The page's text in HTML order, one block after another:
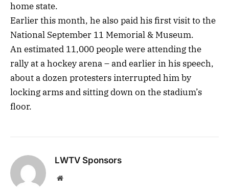
home state.
Earlier this month, he also paid his first visit to the
National September 11 Memorial & Museum.
An estimated 11,000 people were attending the
rally at a hockey arena – and earlier in his speech,
about a dozen protesters interrupted him by
locking arms and sitting down on the stadium’s
floor.
LWTV Sponsors
Website